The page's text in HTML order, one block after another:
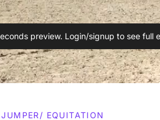
preview. Login/signup to see full
EQUITATION